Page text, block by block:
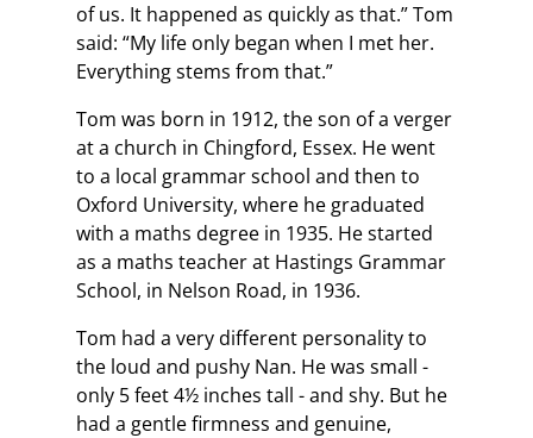
of us. It happened as quickly as that.” Tom
said: “My life only began when I met her.
Everything stems from that.”
Tom was born in 1912, the son of a verger
at a church in Chingford, Essex. He went
to a local grammar school and then to
Oxford University, where he graduated
with a maths degree in 1935. He started
as a maths teacher at Hastings Grammar
School, in Nelson Road, in 1936.
Tom had a very different personality to
the loud and pushy Nan. He was small -
only 5 feet 4½ inches tall - and shy. But he
had a gentle firmness and genuine,